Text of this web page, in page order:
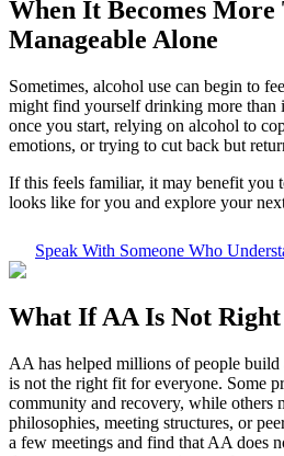
When It Becomes More
Manageable Alone
Sometimes, alcohol use can begin to
might find yourself drinking more than
once you start, relying on alcohol to
emotions, or trying to cut back but
If this feels familiar, it may benefit you
looks like for you and explore your
Speak With Someone Who
What IfAA Is Not
AA has helped millions of people
is not the right fit for everyone. Some
community and recovery, while others
philosophies, meeting structures, or
a few meetings and find that AA does